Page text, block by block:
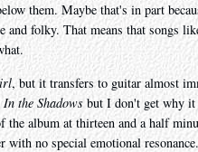
them. Maybe that's in part
and folky. That means that songs
, but it transfers to guitar almost
In the Shadows but I don't get why it
the album at thirteen and a half
no special emotional